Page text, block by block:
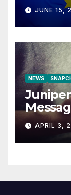
JUNE 15,
NEWS
Driven
APRIL 3,